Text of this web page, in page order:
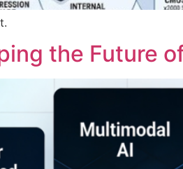
the Future